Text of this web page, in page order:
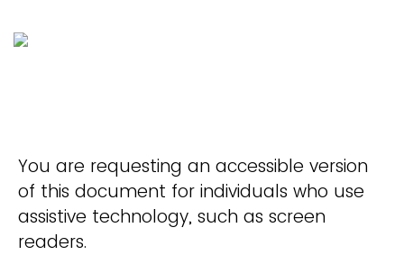
You are requesting an accessible version
of this document for individuals who use
assistive technology, such as screen
readers.